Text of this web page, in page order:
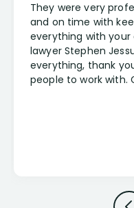
They were very
and on time with
everything with your
lawyer Stephen
everything, thank
people to work with.